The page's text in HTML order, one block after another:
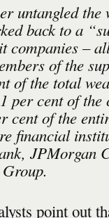
untangled
back to a
companies –
of the
of the total
per cent of the
cent of the
financial
JPMorgan
point out